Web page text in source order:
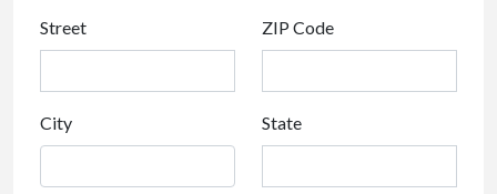
Street ZIP Code
City State